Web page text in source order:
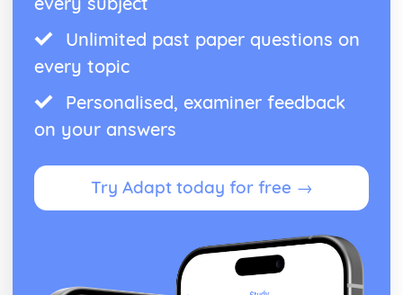
Unlimited past paper questions on
every topic
Personalised, examiner feedback
on your answers
Try Adapt today for free →